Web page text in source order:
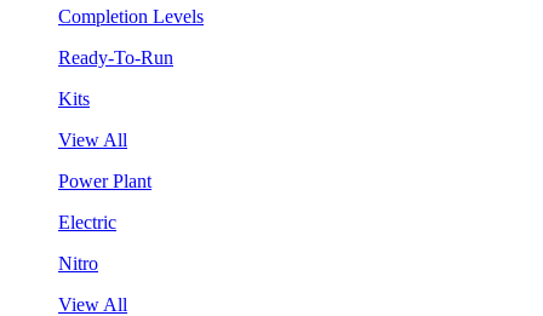
Completion Levels
Ready-To-Run
Kits
View All
Power Plant
Electric
Nitro
View All